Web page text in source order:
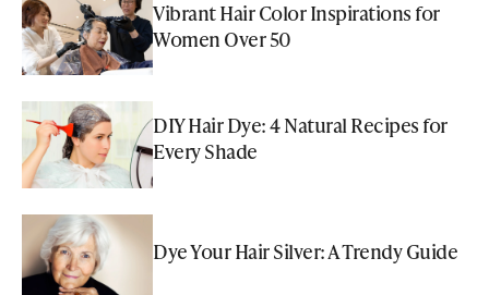
Vibrant Hair Color Inspirations for
Women Over 50
DIY Hair Dye: 4 Natural Recipes for
Every Shade
Dye Your Hair Silver: A Trendy Guide